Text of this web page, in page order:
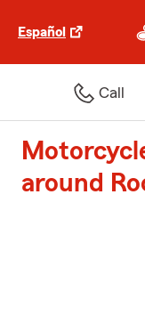
Español
Call
around